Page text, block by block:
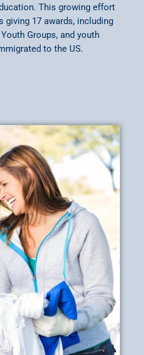
This growing effort
giving 17 awards, including
Groups, and youth
to the US.